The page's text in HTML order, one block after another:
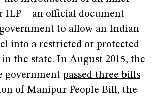
ILP—an official document
to allow an Indian
into a restricted or protected
the state. In August 2015, the
government passed three bills
of Manipur People Bill, the